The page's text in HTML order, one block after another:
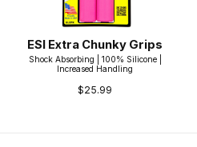
ESI Extra Chunky Grips
Shock Absorbing | 100% Silicone |
Increased Handling
$25.99